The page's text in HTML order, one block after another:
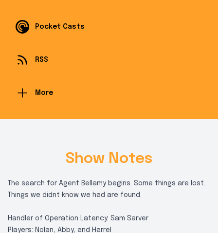
Pocket Casts
RSS
More
Show Notes
The search for Agent Bellamy begins. Some things are lost.
Things we didnt know we had are found.
Handler of Operation Latency: Sam Sarver
Players: Nolan, Abby, and Harrel